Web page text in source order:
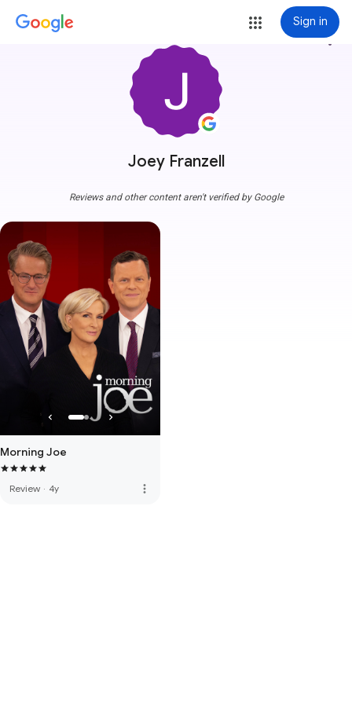
Sign in
Joey Franzell
more_vert
Reviews and other content aren't verified by Google
Morning Joe
Review · 4y more_vert